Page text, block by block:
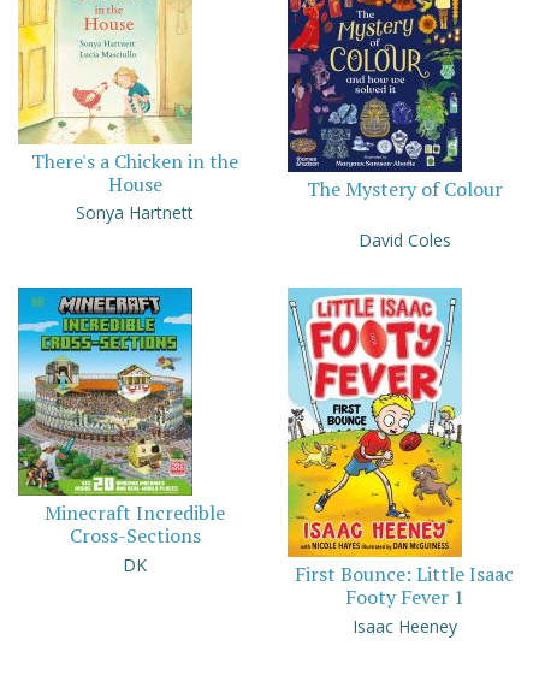
There's a Chicken in the
House
Sonya Hartnett
The Mystery of Colour
David Coles
Minecraft Incredible
Cross-Sections
DK
First Bounce: Little Isaac
Footy Fever 1
Isaac Heeney